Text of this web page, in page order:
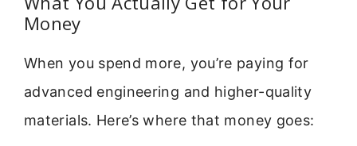
Money
When you spend more, you’re paying for
advanced engineering and higher-quality
materials. Here’s where that money goes: